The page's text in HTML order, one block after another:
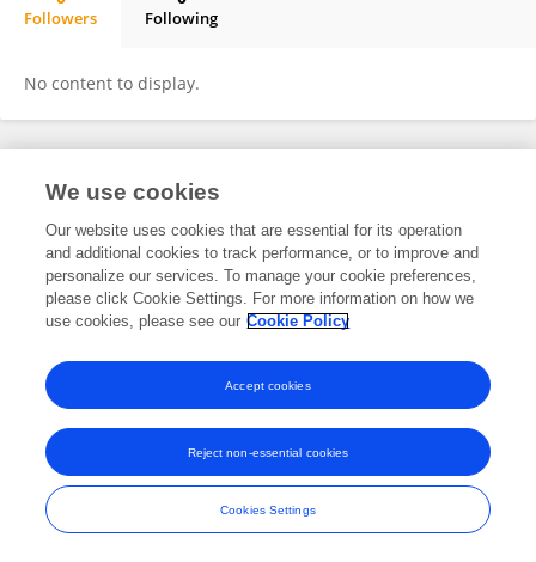
Followers Following
No content to display.
Frontiers In and Loop are registered trade marks of Frontiers Media SA.
and Conditions
We use cookies
Our website uses cookies that are essential for its operation
and additional cookies to track performance, or to improve and
personalize our services. To manage your cookie preferences,
please click Cookie Settings. For more information on how we
use cookies, please see our Cookie Policy
Cookies Settings
Reject non-essential cookies
Accept cookies